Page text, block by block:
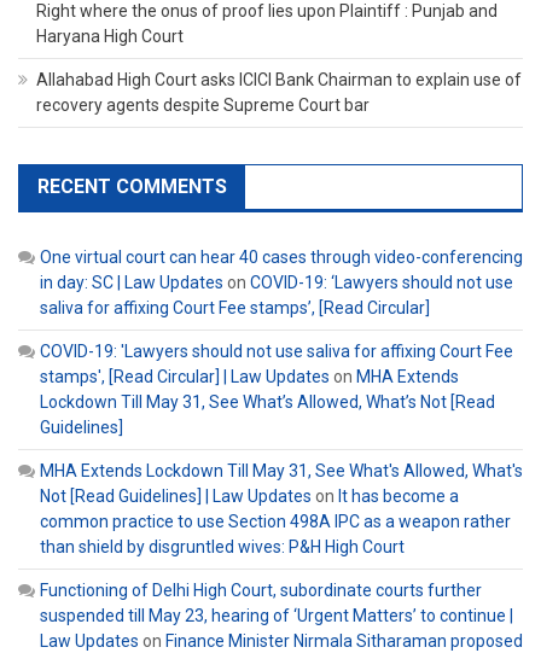
Right where the onus of proof lies upon Plaintiff : Punjab and
Haryana High Court
Allahabad High Court asks ICICI Bank Chairman to explain use of
recovery agents despite Supreme Court bar
RECENT COMMENTS
One virtual court can hear 40 cases through video-conferencing
in day: SC | Law Updates on COVID-19: ‘Lawyers should not use
saliva for affixing Court Fee stamps’, [Read Circular]
COVID-19: 'Lawyers should not use saliva for affixing Court Fee
stamps', [Read Circular] | Law Updates on MHA Extends
Lockdown Till May 31, See What’s Allowed, What’s Not [Read
Guidelines]
MHA Extends Lockdown Till May 31, See What's Allowed, What's
Not [Read Guidelines] | Law Updates on It has become a
common practice to use Section 498A IPC as a weapon rather
than shield by disgruntled wives: P&H High Court
Functioning of Delhi High Court, subordinate courts further
suspended till May 23, hearing of ‘Urgent Matters’ to continue |
Law Updates on Finance Minister Nirmala Sitharaman proposed